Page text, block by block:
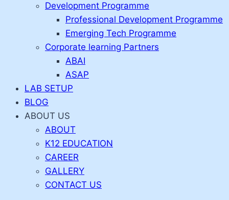
Development Programme
Professional Development Programme
Emerging Tech Programme
Corporate learning Partners
ABAI
ASAP
LAB SETUP
BLOG
ABOUT US
ABOUT
K12 EDUCATION
CAREER
GALLERY
CONTACT US